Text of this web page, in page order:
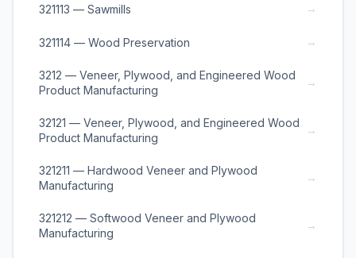
321113 — Sawmills →
321114 — Wood Preservation →
3212 — Veneer, Plywood, and Engineered Wood
Product Manufacturing
→
32121 — Veneer, Plywood, and Engineered Wood
Product Manufacturing
→
321211 — Hardwood Veneer and Plywood
Manufacturing
→
321212 — Softwood Veneer and Plywood
Manufacturing
→